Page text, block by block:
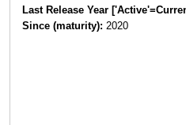
Last Release Year
Since (maturity):2020